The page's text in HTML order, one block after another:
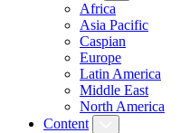
Africa
Asia Pacific
Caspian
Europe
Latin America
Middle East
North America
Content